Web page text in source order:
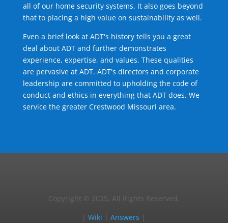
all of our home security systems. It also goes beyond
that to placing a high value on sustainability as well.
Even a brief look at ADT's history tells you a great
deal about ADT and further demonstrates
experience, expertise, and values. These qualities
are pervasive at ADT. ADT's directors and corporate
leadership are committed to upholding the code of
conduct and ethics in everything that ADT does. We
service the greater Crestwood Missouri area.
Copyright © 2025, All Rights Reserved.
|Wiki |Answers